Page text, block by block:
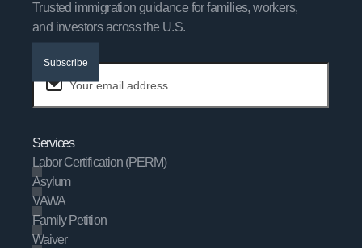
Trusted immigration guidance for families, workers,
and investors across the U.S.
Subscribe
Services
Labor Certification (PERM)
Asylum
VAWA
Family Petition
Waiver